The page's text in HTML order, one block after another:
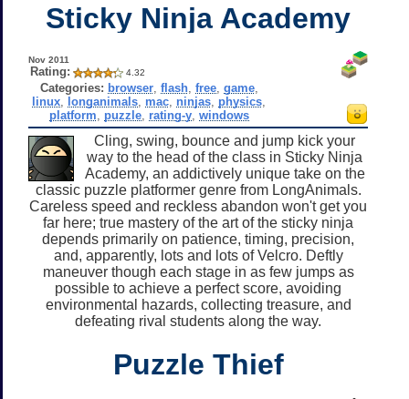
Sticky Ninja Academy
Nov 2011
Rating: 4.32
Categories: browser, flash, free, game,
linux longanimals mac ninjas physics
platform
puzzle, rating-y, windows
Cling, swing, bounce and jump kick your
way to the head of the class in Sticky Ninja
Academy, an addictively unique take on the
classic puzzle platformer genre from LongAnimals.
Careless speed and reckless abandon won't get you
far here; true mastery of the art of the sticky ninja
depends primarily on patience, timing, precision,
and, apparently, lots and lots of Velcro. Deftly
maneuver though each stage in as few jumps as
possible to achieve a perfect score, avoiding
environmental hazards, collecting treasure, and
defeating rival students along the way.
Puzzle Thief